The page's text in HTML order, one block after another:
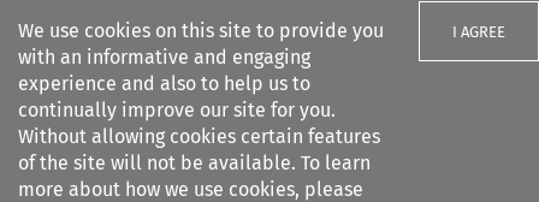
We use cookies on this site to provide you
with an informative and engaging
experience and also to help us to
continually improve our site for you.
Without allowing cookies certain features
of the site will not be available. To learn
more about how we use cookies, please
I AGREE
Search filters